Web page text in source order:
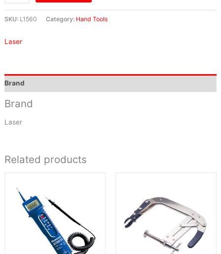
SKU: L1560 Category: Hand Tools
Laser
Brand
Brand
Laser
Related products